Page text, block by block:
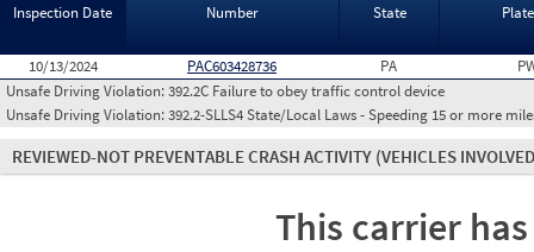
Inspection Date Number State
10/13/2024 PAC603428736 PA
Unsafe Driving Violation:392.2C Failure to obey traffic control device
Unsafe Driving Violation:392.2-SLLS4 State/Local Laws - Speeding 15 or more
REVIEWED-NOT PREVENTABLE CRASH ACTIVITY (VEHICLES
This carrier